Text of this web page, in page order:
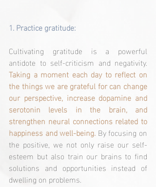
1. Practice gratitude:
Cultivating gratitude is a powerful
Taking a moment each day to reflect on
the things we are grateful for can change
our perspective, increase dopamine and
serotonin levels in the brain, and
strengthen neural connections related to
happiness and well-being. By focusing on
the positive, we not only raise our self-
esteem but also train our brains to find
solutions and opportunities instead of
dwelling on problems.